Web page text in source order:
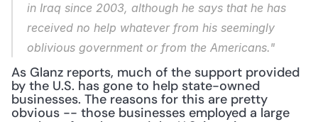
in Iraq since 2003, although he says that he has
received no help whatever from his seemingly
oblivious government or from the Americans."
As Glanz reports, much of the support provided
by the U.S. has gone to help state-owned
businesses. The reasons for this are pretty
obvious -- those businesses employed a large